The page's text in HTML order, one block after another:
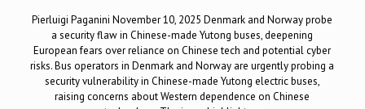
Pierluigi Paganini November 10, 2025 Denmark and Norway probe
a security flaw in Chinese-made Yutong buses, deepening
European fears over reliance on Chinese tech and potential cyber
risks. Bus operators in Denmark and Norway are urgently probing a
security vulnerability in Chinese-made Yutong electric buses,
raising concerns about Western dependence on Chinese